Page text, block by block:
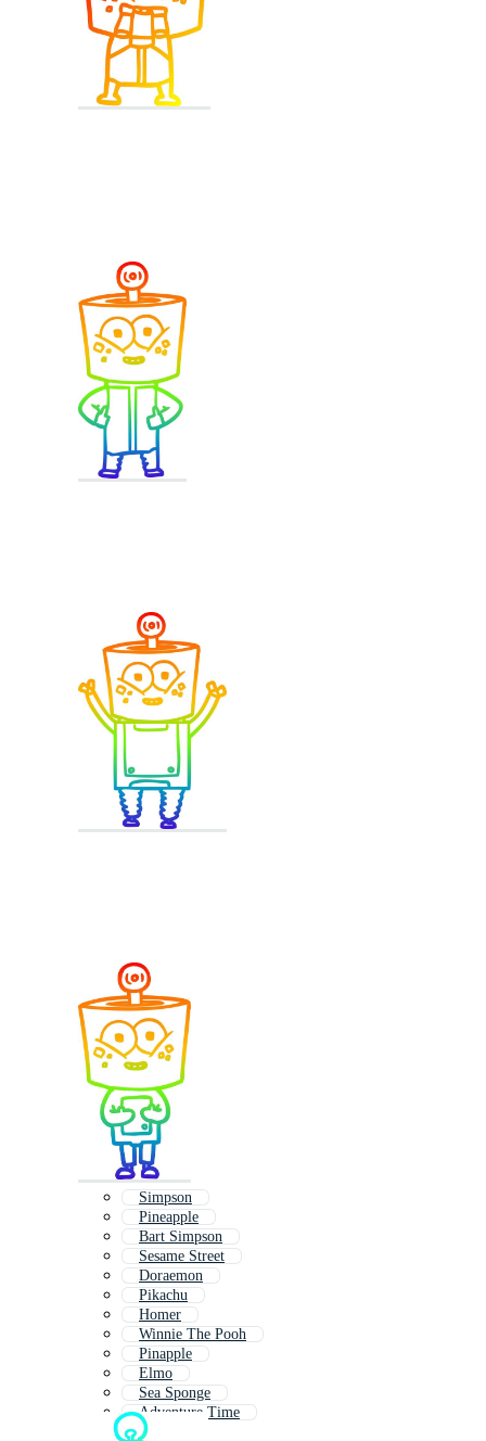
Simpson
Pineapple
Bart Simpson
Sesame Street
Doraemon
Pikachu
Homer
Winnie The Pooh
Pinapple
Elmo
Sea Sponge
Adventure Time